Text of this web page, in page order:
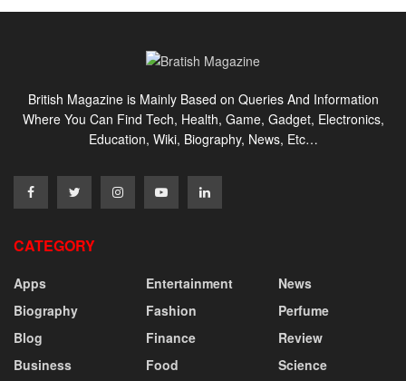
British Magazine is Mainly Based on Queries And Information
Where You Can Find Tech, Health, Game, Gadget, Electronics,
Education, Wiki, Biography, News, Etc…
CATEGORY
Apps
Biography
Blog
Business
Entertainment
Fashion
Finance
Food
News
Perfume
Review
Science